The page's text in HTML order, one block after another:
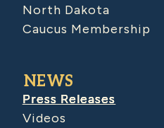
North Dakota
Caucus Membership
NEWS
Press Releases
Videos